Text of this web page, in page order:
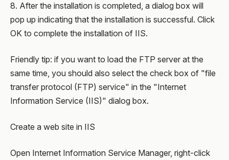
8. After the installation is completed, a dialog box will
pop up indicating that the installation is successful. Click
OK to complete the installation of IIS.
Friendly tip: if you want to load the FTP server at the
same time, you should also select the check box of "file
transfer protocol (FTP) service" in the "Internet
Information Service (IIS)" dialog box.
Create a web site in IIS
Open Internet Information Service Manager, right-click